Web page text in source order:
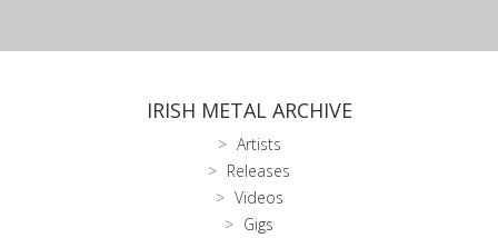
IRISH METAL ARCHIVE
Artists
Releases
Videos
Gigs